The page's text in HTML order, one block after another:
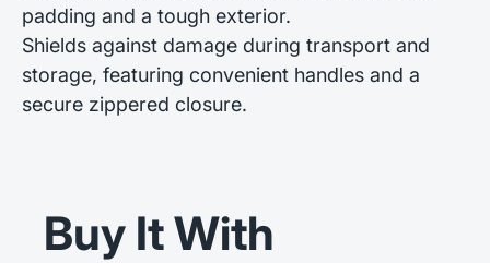
padding and a tough exterior.
Shields against damage during transport and
storage, featuring convenient handles and a
secure zippered closure.
Buy It With